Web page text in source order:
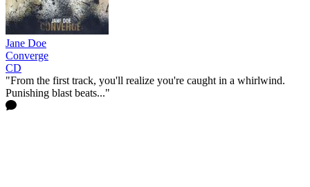
Jane Doe
Converge
CD
"From the first track, you'll realize you're caught in a whirlwind.
Punishing blast beats..."